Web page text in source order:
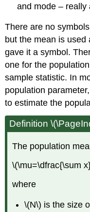
and mode – really
There are no
but the mean is
gave it a symbol.
one for the
sample statistic. In
population
to estimate the
Definition
The population
\(\mu=\dfrac{\sum
where
\(N\) is the size